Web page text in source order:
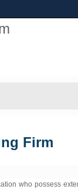
Firm
who possess